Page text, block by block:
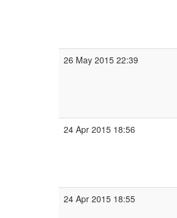
26 May 2015 22:39
24 Apr 2015 18:56
24 Apr 2015 18:55